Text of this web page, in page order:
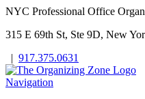
NYC Professional Office
315 E 69th St, Ste 9D, New
| 917.375.0631
Navigation